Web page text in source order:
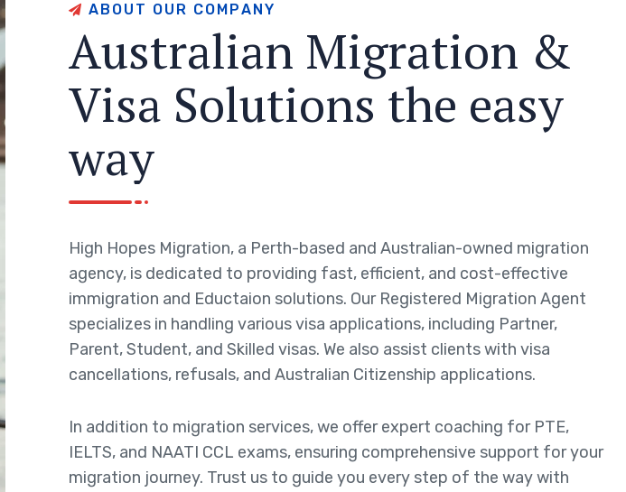
AB OU T OU R COMPANY
Australian Migration &
Visa Solutions the easy
way
High Hopes Migration, a Perth-based and Australian-owned migration
agency, is dedicated to providing fast, efficient, and cost-effective
immigration and Eductaion solutions. Our Registered Migration Agent
specializes in handling various visa applications, including Partner,
Parent, Student, and Skilled visas. We also assist clients with visa
cancellations, refusals, and Australian Citizenship applications.
In addition to migration services, we offer expert coaching for PTE,
IELTS, and NAATI CCL exams, ensuring comprehensive support for your
migration journey. Trust us to guide you every step of the way with